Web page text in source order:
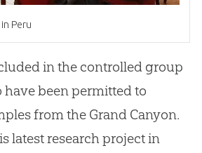
Peru
in the controlled group
been permitted to
from the Grand Canyon.
latest research project in